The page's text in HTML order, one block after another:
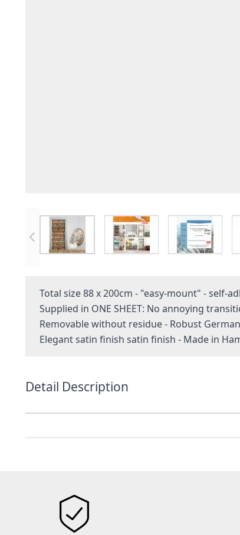
View larger imageView larger imageView
Total size 88 x 200cm - "easy-mount" - self-
Supplied in ONE SHEET: No annoying
Removable without residue - Robust
Elegant satin finish satin finish - Made in
Detail Description